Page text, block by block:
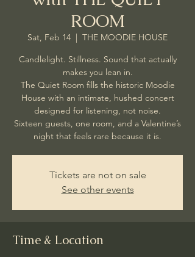
ROOM
Sat, Feb 14
  |
THE MOODIE HOUSE
Candlelight. Stillness. Sound that actually
makes you lean in.
The Quiet Room fills the historic Moodie
House with an intimate, hushed concert
designed for listening, not noise.
Sixteen guests, one room, and a Valentine’s
night that feels rare because it is.
Tickets are not on sale
See other events
Time & Location